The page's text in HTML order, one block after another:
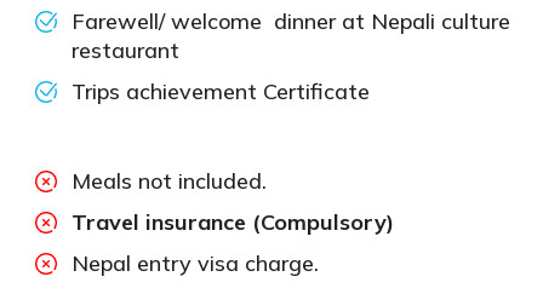
Farewell/ welcome dinner at Nepali culture
restaurant
Trips achievement Certificate
Meals not included.
Travel insurance (Compulsory)
Nepal entry visa charge.